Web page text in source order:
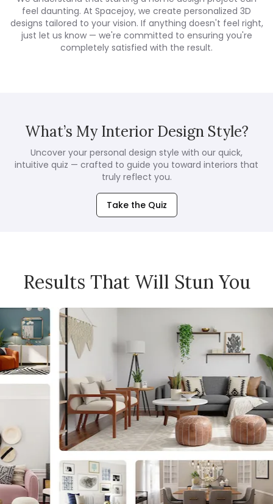
feel daunting. At Spacejoy, we create personalized 3D
designs tailored to your vision. If anything doesn't feel right,
just let us know — we're committed to ensuring you're
completely satisfied with the result.
What’s My Interior Design Style?
Uncover your personal design style with our quick,
intuitive quiz — crafted to guide you toward interiors that
truly reflect you.
Take the Quiz
Results That Will Stun You